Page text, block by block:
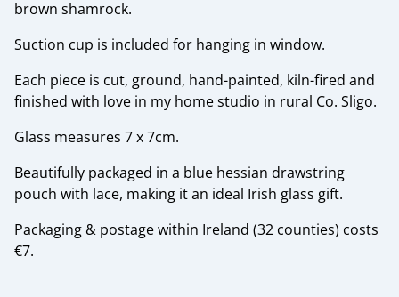
brown shamrock.
Suction cup is included for hanging in window.
Each piece is cut, ground, hand-painted, kiln-fired and
finished with love in my home studio in rural Co. Sligo.
Glass measures 7 x 7cm.
Beautifully packaged in a blue hessian drawstring
pouch with lace, making it an ideal Irish glass gift.
Packaging & postage within Ireland (32 counties) costs
€7.